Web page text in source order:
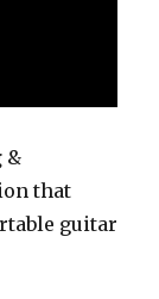
&
that
guitar
iRig /